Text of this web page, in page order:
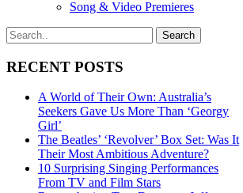
Song & Video Premieres
RECENT POSTS
A World of Their Own: Australia’s
Seekers Gave Us More Than ‘Georgy
Girl’
The Beatles’ ‘Revolver’ Box Set: Was It
Their Most Ambitious Adventure?
10 Surprising Singing Performances
From TV and Film Stars